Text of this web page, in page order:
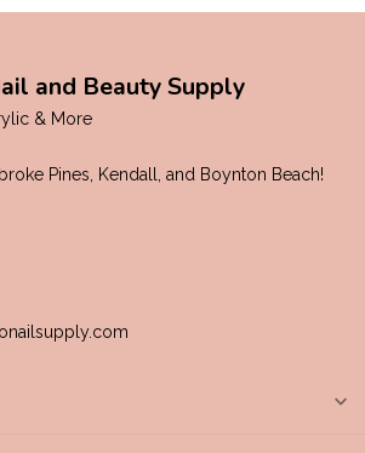
and Beauty Supply
& More
Pines, Kendall, and Boynton Beach!